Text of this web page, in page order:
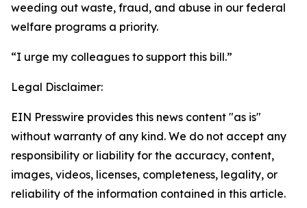
weeding out waste, fraud, and abuse in our federal
welfare programs a priority.
“I urge my colleagues to support this bill.”
Legal Disclaimer:
EIN Presswire provides this news content "as is"
without warranty of any kind. We do not accept any
responsibility or liability for the accuracy, content,
images, videos, licenses, completeness, legality, or
reliability of the information contained in this article.